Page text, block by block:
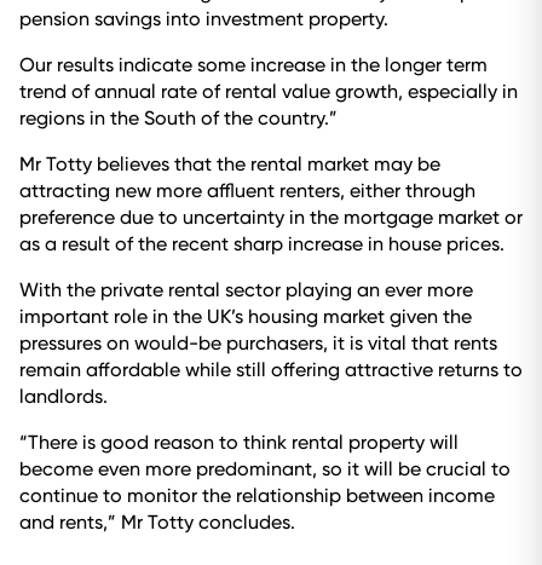
pension savings into investment property.
Our results indicate some increase in the longer term
trend of annual rate of rental value growth, especially in
regions in the South of the country.”
Mr Totty believes that the rental market may be
attracting new more affluent renters, either through
preference due to uncertainty in the mortgage market or
as a result of the recent sharp increase in house prices.
With the private rental sector playing an ever more
important role in the UK’s housing market given the
pressures on would-be purchasers, it is vital that rents
remain affordable while still offering attractive returns to
landlords.
“There is good reason to think rental property will
become even more predominant, so it will be crucial to
continue to monitor the relationship between income
and rents,” Mr Totty concludes.